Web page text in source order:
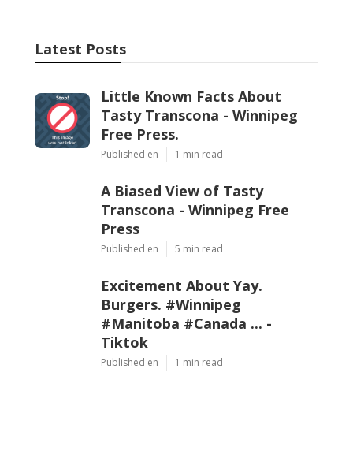
Latest Posts
Little Known Facts About
Tasty Transcona - Winnipeg
Free Press.
Published en 1 min read
A Biased View of Tasty
Transcona - Winnipeg Free
Press
Published en 5 min read
Excitement About Yay.
Burgers. #Winnipeg
#Manitoba #Canada ... -
Tiktok
Published en 1 min read